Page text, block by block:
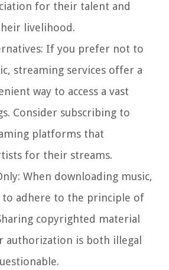
for their talent and
livelihood.
If you prefer not to
streaming services offer a
way to access a vast
Consider subscribing to
platforms that
for their streams.
When downloading music,
adhere to the principle of
copyrighted material
authorization is both illegal